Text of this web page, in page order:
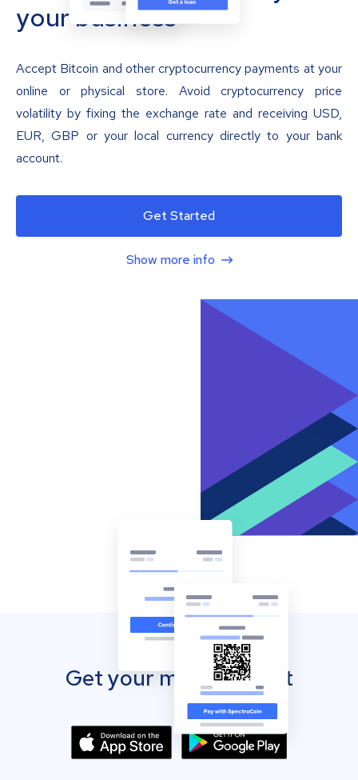
your business
Accept Bitcoin and other cryptocurrency payments at your
online or physical store. Avoid cryptocurrency price
volatility by fixing the exchange rate and receiving USD,
EUR, GBP or your local currency directly to your bank
account.
Get Started
Show more info
Get your mobile wallet